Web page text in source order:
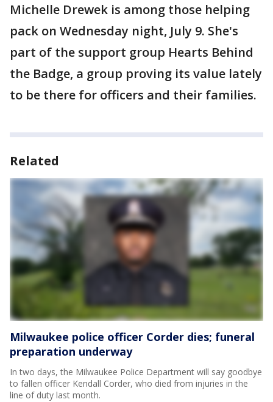
Michelle Drewek is among those helping
pack on Wednesday night, July 9. She's
part of the support group Hearts Behind
the Badge, a group proving its value lately
to be there for officers and their families.
Related
Milwaukee police officer Corder dies; funeral
preparation underway
In two days, the Milwaukee Police Department will say goodbye
to fallen officer Kendall Corder, who died from injuries in the
line of duty last month.